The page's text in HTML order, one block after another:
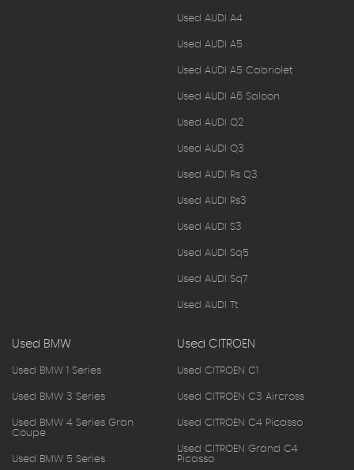
Used AUDI A4
Used AUDI A5
Used AUDI A5 Cabriolet
Used AUDI A6 Saloon
Used AUDI Q2
Used AUDI Q3
Used AUDI Rs Q3
Used AUDI Rs3
Used AUDI S3
Used AUDI Sq5
Used AUDI Sq7
Used AUDI Tt
Used BMW
Used BMW 1 Series
Used BMW 3 Series
Used BMW 4 Series Gran
Coupe
Used BMW 5 Series
Used CITROEN
Used CITROEN C1
Used CITROEN C3 Aircross
Used CITROEN C4 Picasso
Used CITROEN Grand C4
Picasso